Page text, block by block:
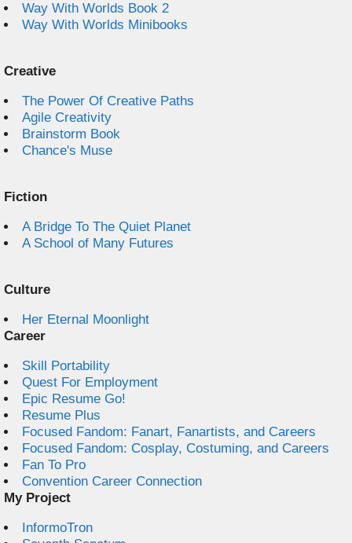
Way With Worlds Book 2
Way With Worlds Minibooks
Creative
The Power Of Creative Paths
Agile Creativity
Brainstorm Book
Chance's Muse
Fiction
A Bridge To The Quiet Planet
A School of Many Futures
Culture
Her Eternal Moonlight
Career
Skill Portability
Quest For Employment
Epic Resume Go!
Resume Plus
Focused Fandom: Fanart, Fanartists, and Careers
Focused Fandom: Cosplay, Costuming, and Careers
Fan To Pro
Convention Career Connection
My Project
InformoTron